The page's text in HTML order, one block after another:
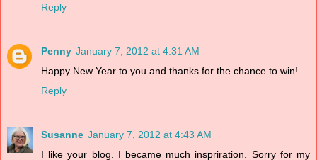
Reply
Penny January 7, 2012 at 4:31 AM
Happy New Year to you and thanks for the chance to win!
Reply
Susanne January 7, 2012 at 4:43 AM
I like your blog. I became much inspriration. Sorry for my